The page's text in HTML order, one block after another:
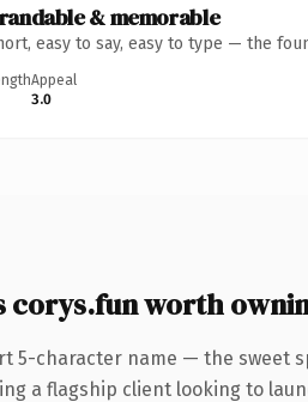
& memorable
easy to say, easy to type — the
Appeal
3.0
corys.fun worth
5-character name — the sweet
a flagship client looking to